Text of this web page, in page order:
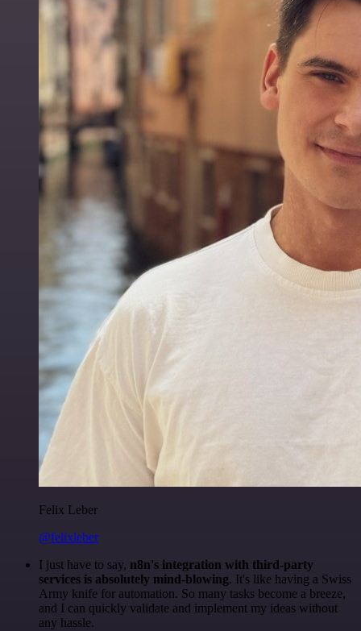
Felix Leber
@felixleber
I just have to say, n8n's integration with third-party
services is absolutely mind-blowing. It's like having a Swiss
Army knife for automation. So many tasks become a breeze,
and I can quickly validate and implement my ideas without
any hassle.